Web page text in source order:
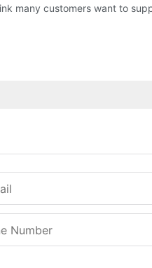
many customers want to
Number